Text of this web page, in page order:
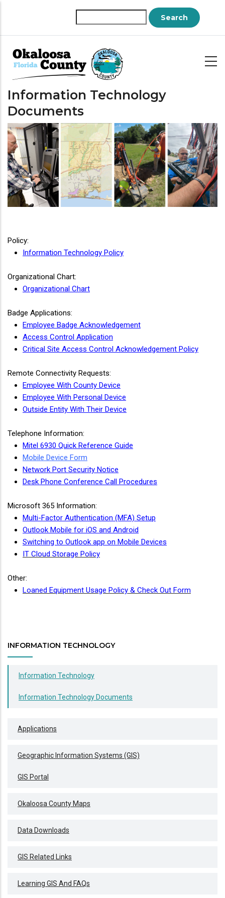
Information Technology
Documents
Policy:
Information Technology Policy
Organizational Chart:
Organizational Chart
Badge Applications:
Employee Badge Acknowledgement
Access Control Application
Critical Site Access Control Acknowledgement Policy
Remote Connectivity Requests:
Employee With County Device
Employee With Personal Device
Outside Entity With Their Device
Telephone Information:
Mitel 6930 Quick Reference Guide
Mobile Device Form
Network Port Security Notice
Desk Phone Conference Call Procedures
Microsoft 365 Information:
Multi-Factor Authentication (MFA) Setup
Outlook Mobile for iOS and Android
Switching to Outlook app on Mobile Devices
IT Cloud Storage Policy
Other:
Loaned Equipment Usage Policy & Check Out Form
INFORMATION TECHNOLOGY
Information Technology
Information Technology Documents
Applications
Geographic Information Systems (GIS)
GIS Portal
Okaloosa County Maps
Data Downloads
GIS Related Links
Learning GIS And FAQs